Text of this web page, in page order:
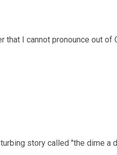
I cannot pronounce out of
story called "the dime a